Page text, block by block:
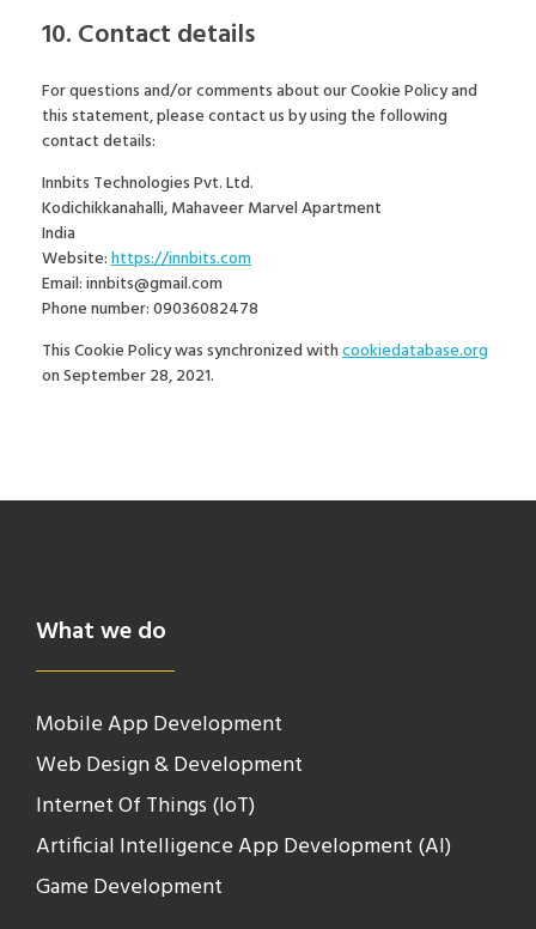
10. Contact details
For questions and/or comments about our Cookie Policy and
this statement, please contact us by using the following
contact details:
Innbits Technologies Pvt. Ltd.
Kodichikkanahalli, Mahaveer Marvel Apartment
India
Website:https://innbits.com
Email:innbits@gmail.com
Phone number: 09036082478
This Cookie Policy was synchronized withcookiedatabase.org
on September 28, 2021.
What we do
Mobile App Development
Web Design & Development
Internet Of Things (IoT)
Artificial Intelligence App Development (AI)
Game Development